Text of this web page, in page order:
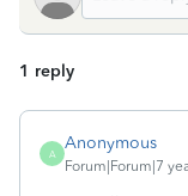
1 reply
A
Anonymous
Forum|Forum|7